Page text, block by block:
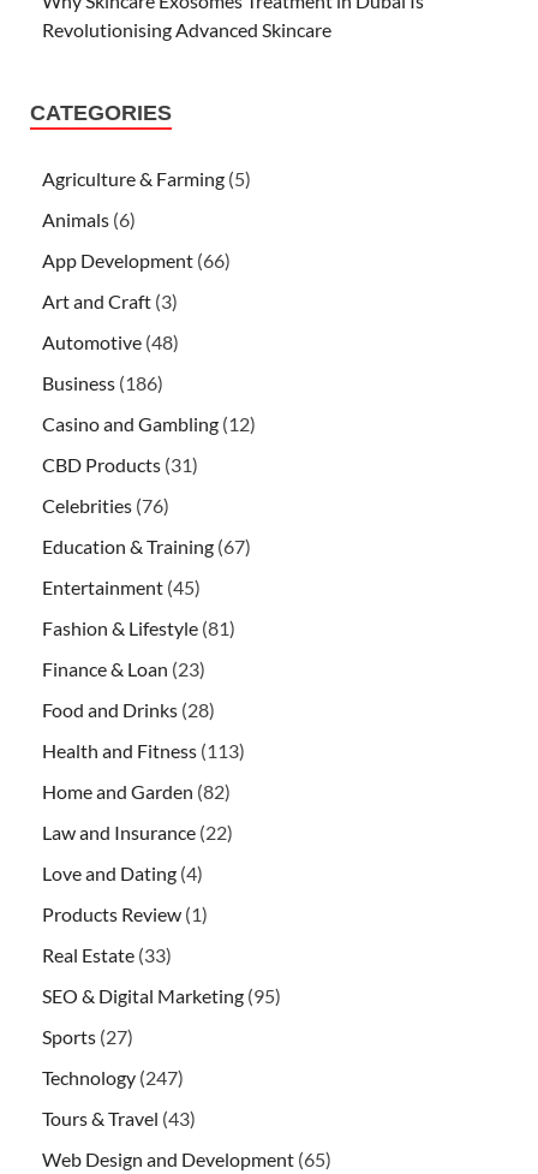
Revolutionising Advanced Skincare
CATEGORIES
Agriculture & Farming (5)
Animals (6)
App Development (66)
Art and Craft (3)
Automotive (48)
Business (186)
Casino and Gambling (12)
CBD Products (31)
Celebrities (76)
Education & Training (67)
Entertainment (45)
Fashion & Lifestyle (81)
Finance & Loan (23)
Food and Drinks (28)
Health and Fitness (113)
Home and Garden (82)
Law and Insurance (22)
Love and Dating (4)
Products Review (1)
Real Estate (33)
SEO & Digital Marketing (95)
Sports (27)
Technology (247)
Tours & Travel (43)
Web Design and Development (65)